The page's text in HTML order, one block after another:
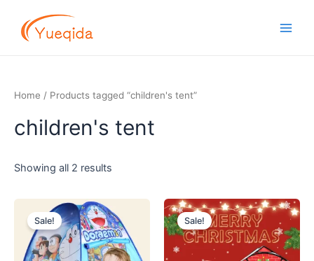
content
Home / Products tagged “children's tent”
children's tent
Showing all 2 results
Sale!
Original
price
was:
$6.00.
Current
price
is:
$4.70.
Sale!
Original
price
was:
$13.00.
Current
price
is:
$11.20.